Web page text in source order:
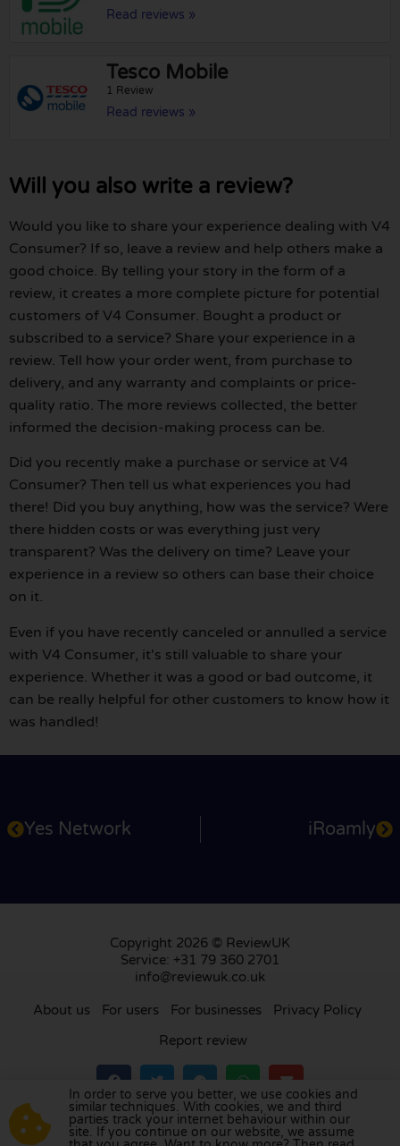
Read reviews »
Tesco Mobile
1 Review
Read reviews »
Will you also write a review?
Would you like to share your experience dealing with V4
Consumer? If so, leave a review and help others make a
good choice. By telling your story in the form of a
review, it creates a more complete picture for potential
customers of V4 Consumer. Bought a product or
subscribed to a service? Share your experience in a
review. Tell how your order went, from purchase to
delivery, and any warranty and complaints or price-
quality ratio. The more reviews collected, the better
informed the decision-making process can be.
Did you recently make a purchase or service at V4
Consumer? Then tell us what experiences you had
there! Did you buy anything, how was the service? Were
there hidden costs or was everything just very
transparent? Was the delivery on time? Leave your
experience in a review so others can base their choice
on it.
Even if you have recently canceled or annulled a service
with V4 Consumer, it's still valuable to share your
experience. Whether it was a good or bad outcome, it
can be really helpful for other customers to know how it
was handled!
Yes Network iRoamly
Copyright 2026 © ReviewUK
Service: +31 79 360 2701
info@reviewuk.co.uk
About us For users For businesses
Privacy Policy
Report review
Visit our review platform inthe Netherlands
In order to serve you better, we use cookies and
similar techniques. With cookies, we and third
parties track your internet behaviour within our
site. If you continue on our website, we assume